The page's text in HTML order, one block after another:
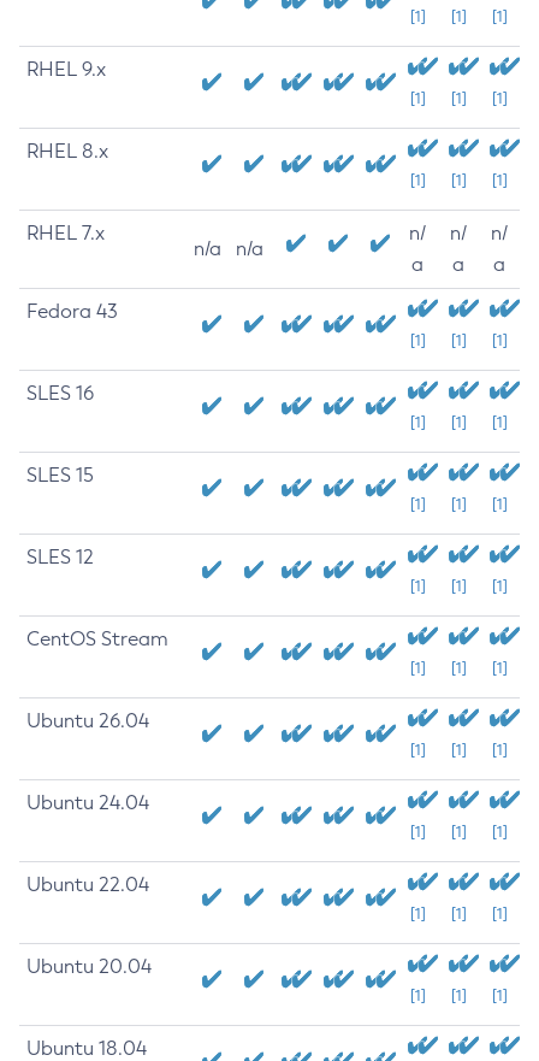
[1] [1] [1]
RHEL 9.x
[1] [1] [1]
RHEL 8.x
[1] [1] [1]
RHEL 7.x
n/a n/a
n/
a
n/
a
n/
a
Fedora 43
[1] [1] [1]
SLES 16
[1] [1] [1]
SLES 15
[1] [1] [1]
SLES 12
[1] [1] [1]
CentOS Stream
[1] [1] [1]
Ubuntu 26.04
[1] [1] [1]
Ubuntu 24.04
[1] [1] [1]
Ubuntu 22.04
[1] [1] [1]
Ubuntu 20.04
[1] [1] [1]
Ubuntu 18.04